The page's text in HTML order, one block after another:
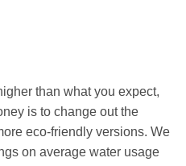
than what you expect,
is to change out the
eco-friendly versions. We
on average water usage